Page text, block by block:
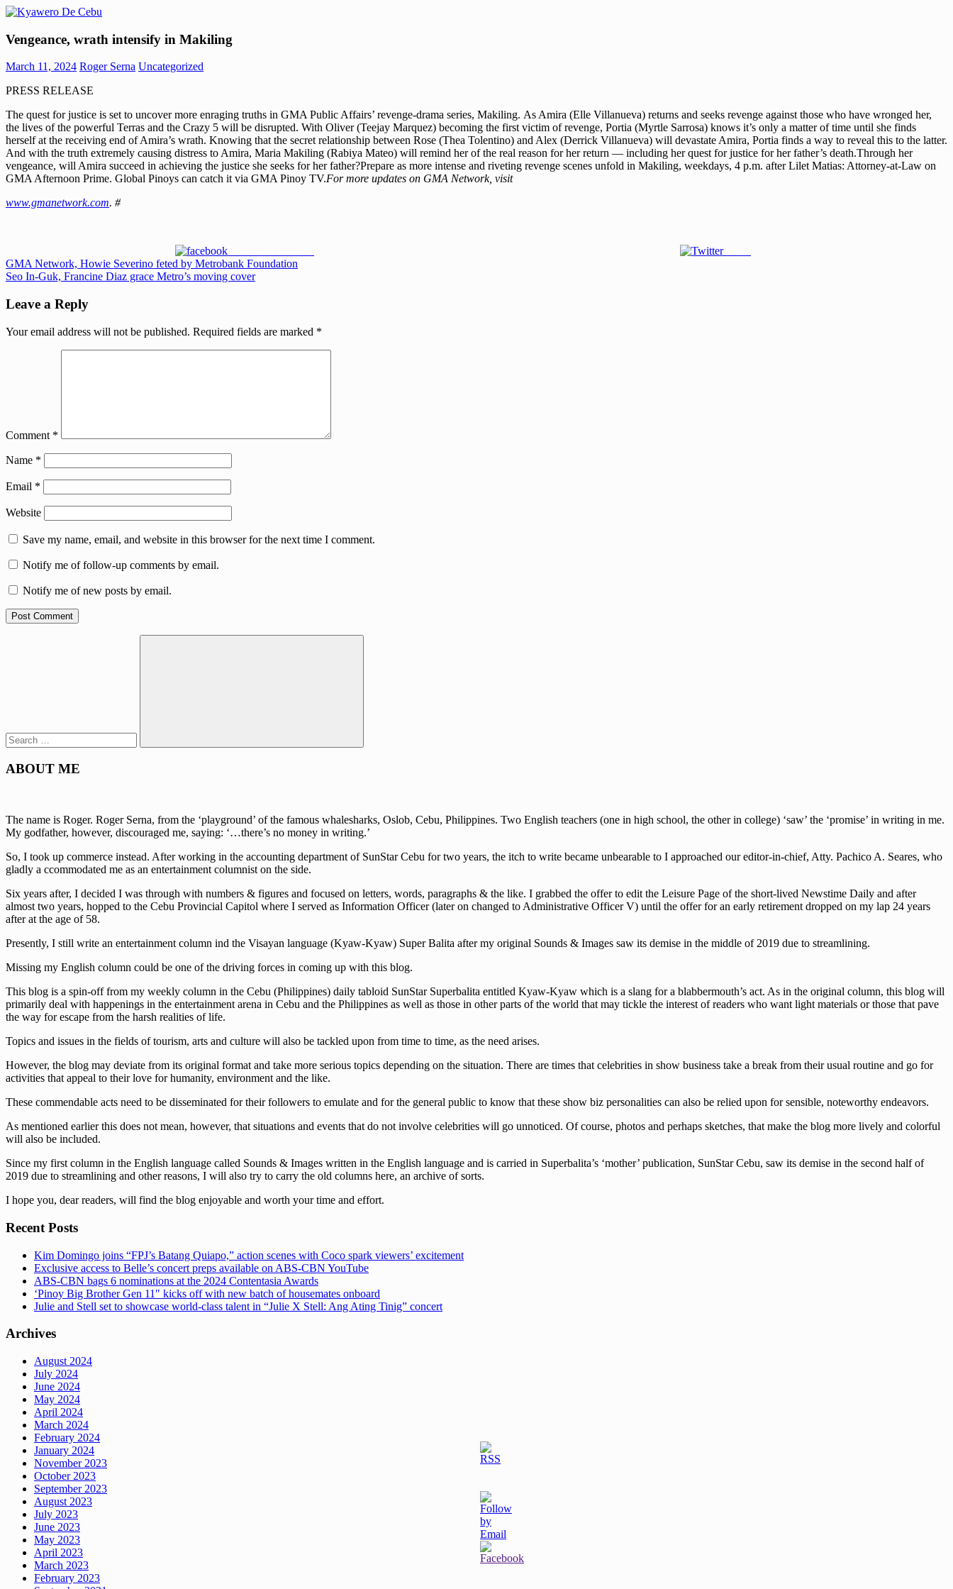
Skip
content
Kyawero
Cebu
Mag
isturya
kita!
Vengeance, wrath intensify in Makiling
March 11, 2024 Roger Serna Uncategorized
PRESS RELEASE
The quest for justice is set to uncover more enraging truths in GMA Public Affairs’ revenge-drama series, Makiling. As Amira (Elle Villanueva) returns and seeks revenge against those who have wronged her,
the lives of the powerful Terras and the Crazy 5 will be disrupted. With Oliver (Teejay Marquez) becoming the first victim of revenge, Portia (Myrtle Sarrosa) knows it’s only a matter of time until she finds
herself at the receiving end of Amira’s wrath. Knowing that the secret relationship between Rose (Thea Tolentino) and Alex (Derrick Villanueva) will devastate Amira, Portia finds a way to reveal this to the latter.
And with the truth extremely causing distress to Amira, Maria Makiling (Rabiya Mateo) will remind her of the real reason for her return — including her quest for justice for her father’s death.Through her
vengeance, will Amira succeed in achieving the justice she seeks for her father?Prepare as more intense and riveting revenge scenes unfold in Makiling, weekdays, 4 p.m. after Lilet Matias: Attorney-at-Law on
GMA Afternoon Prime. Global Pinoys can catch it via GMA Pinoy TV.For more updates on GMA Network, visit
www.gmanetwork.com. #
Tweet
Post
navigation
Previous
Post:
GMA Network, Howie Severino feted by Metrobank Foundation
Next
Seo In-Guk, Francine Diaz grace Metro’s moving cover
Leave a Reply
Your email address will not be published. Required fields are marked *
Comment *
Name *
Email *
Website
Save my name, email, and website in this browser for the next time I comment.
Notify me of follow-up comments by email.
Notify me of new posts by email.
Search
ABOUT ME
The name is Roger. Roger Serna, from the ‘playground’ of the famous whalesharks, Oslob, Cebu, Philippines. Two English teachers (one in high school, the other in college) ‘saw’ the ‘promise’ in writing in me.
My godfather, however, discouraged me, saying: ‘…there’s no money in writing.’
So, I took up commerce instead. After working in the accounting department of SunStar Cebu for two years, the itch to write became unbearable to I approached our editor-in-chief, Atty. Pachico A. Seares, who
gladly a ccommodated me as an entertainment columnist on the side.
Six years after, I decided I was through with numbers & figures and focused on letters, words, paragraphs & the like. I grabbed the offer to edit the Leisure Page of the short-lived Newstime Daily and after
almost two years, hopped to the Cebu Provincial Capitol where I served as Information Officer (later on changed to Administrative Officer V) until the offer for an early retirement dropped on my lap 24 years
after at the age of 58.
Presently, I still write an entertainment column ind the Visayan language (Kyaw-Kyaw) Super Balita after my original Sounds & Images saw its demise in the middle of 2019 due to streamlining.
Missing my English column could be one of the driving forces in coming up with this blog.
This blog is a spin-off from my weekly column in the Cebu (Philippines) daily tabloid SunStar Superbalita entitled Kyaw-Kyaw which is a slang for a blabbermouth’s act. As in the original column, this blog will
primarily deal with happenings in the entertainment arena in Cebu and the Philippines as well as those in other parts of the world that may tickle the interest of readers who want light materials or those that pave
the way for escape from the harsh realities of life.
Topics and issues in the fields of tourism, arts and culture will also be tackled upon from time to time, as the need arises.
However, the blog may deviate from its original format and take more serious topics depending on the situation. There are times that celebrities in show business take a break from their usual routine and go for
activities that appeal to their love for humanity, environment and the like.
These commendable acts need to be disseminated for their followers to emulate and for the general public to know that these show biz personalities can also be relied upon for sensible, noteworthy endeavors.
As mentioned earlier this does not mean, however, that situations and events that do not involve celebrities will go unnoticed. Of course, photos and perhaps sketches, that make the blog more lively and colorful
will also be included.
Since my first column in the English language called Sounds & Images written in the English language and is carried in Superbalita’s ‘mother’ publication, SunStar Cebu, saw its demise in the second half of
2019 due to streamlining and other reasons, I will also try to carry the old columns here, an archive of sorts.
I hope you, dear readers, will find the blog enjoyable and worth your time and effort.
Recent Posts
Kim Domingo joins “FPJ’s Batang Quiapo,” action scenes with Coco spark viewers’ excitement
Exclusive access to Belle’s concert preps available on ABS-CBN YouTube
ABS-CBN bags 6 nominations at the 2024 Contentasia Awards
‘Pinoy Big Brother Gen 11″ kicks off with new batch of housemates onboard
Julie and Stell set to showcase world-class talent in “Julie X Stell: Ang Ating Tinig” concert
Archives
August 2024
July 2024
June 2024
May 2024
April 2024
March 2024
February 2024
January 2024
November 2023
October 2023
September 2023
August 2023
July 2023
June 2023
May 2023
April 2023
March 2023
February 2023